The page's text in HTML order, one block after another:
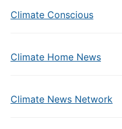
Climate Conscious
Climate Home News
Climate News Network